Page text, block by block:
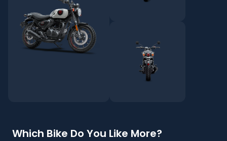
Which Bike Do You Like More?